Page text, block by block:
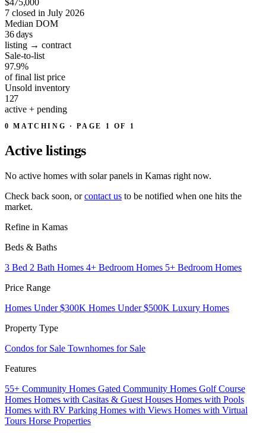
7 closed in July 2026
Median DOM
36days
listing → contract
Sale-to-list
97.9%
of final list price
Unsold inventory
127
active + pending
0 MATCHING · PAGE 1 OF 1
Active listings
No active homes with solar panels in Kamas right now.
Check back soon, orcontact us to be notified when one hits the
market.
Refine in Kamas
Beds & Baths
3 Bed 2 Bath Homes 4+ Bedroom Homes 5+ Bedroom Homes
Price Range
Homes Under $300K Homes Under $500K Luxury Homes
Property Type
Condos for Sale Townhomes for Sale
Features
55+ Community Homes Gated Community Homes Golf Course
Homes Homes with Casitas & Guest Houses Homes with Pools
Homes with RV Parking Homes with Views Homes with Virtual
Tours Horse Properties